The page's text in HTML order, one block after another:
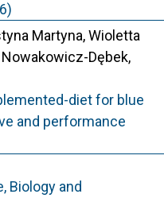
Martyna, Wioletta
Nowakowicz-Dębek,
diet for blue
and performance
Biology and